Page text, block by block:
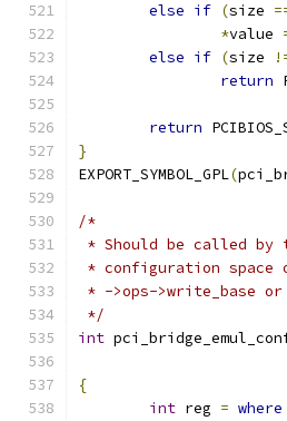
else if (size
*value
else if (size
return
return
}
EXPORT_SYMBOL_GPL(
/*
* Should be called by
* configuration
* ->ops->write_base
*/
int
{
int reg = where